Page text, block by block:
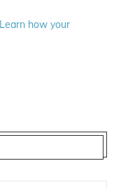
Learn how your